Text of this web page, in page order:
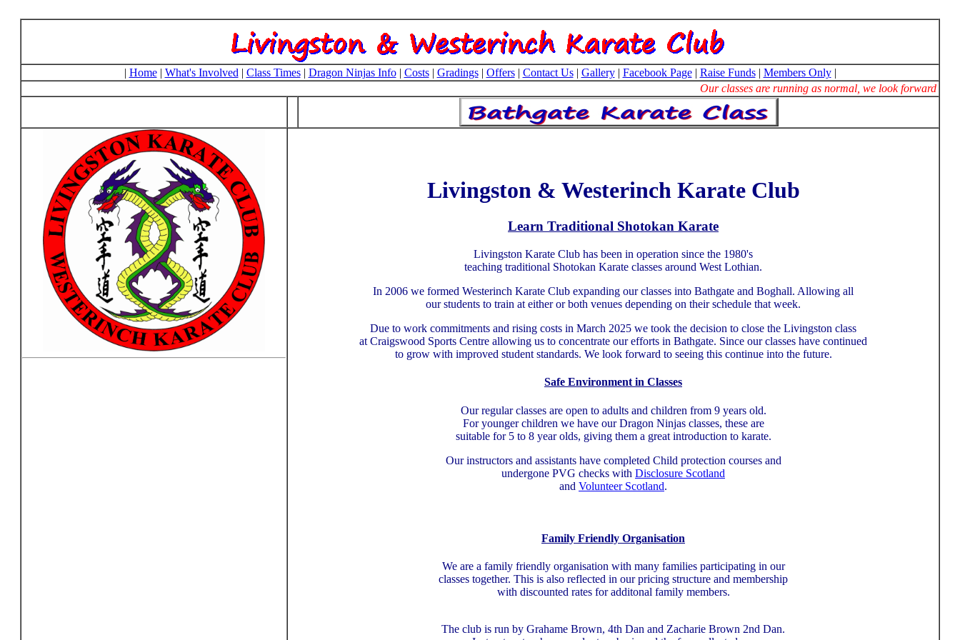
| Home| What's Involved | Class Times| Dragon Ninjas Info| Costs| Gradings| Offers| Contact Us| Gallery| Facebook Page| Raise Funds| Members Only|
Our classes are running as normal, we look forward
Livingston & Westerinch Karate Club
Learn Traditional Shotokan Karate
Livingston Karate Club has been in operation since the 1980's
teaching traditional Shotokan Karate classes around West Lothian.
In 2006 we formed Westerinch Karate Club expanding our classes into Bathgate and Boghall. Allowing all
our students to train at either or both venues depending on their schedule that week.
Due to work commitments and rising costs in March 2025 we took the decision to close the Livingston class
at Craigswood Sports Centre allowing us to concentrate our efforts in Bathgate. Since our classes have continued
to grow with improved student standards. We look forward to seeing this continue into the future.
Safe Environment in Classes
Our regular classes are open to adults and children from 9 years old.
For younger children we have our Dragon Ninjas classes, these are
suitable for 5 to 8 year olds, giving them a great introduction to karate.
Our instructors and assistants have completed Child protection courses and
undergone PVG checks with Disclosure Scotland
and Volunteer Scotland.
Family Friendly Organisation
We are a family friendly organisation with many families participating in our
classes together. This is also reflected in our pricing structure and membership
with discounted rates for additonal family members.
The club is run by Grahame Brown, 4th Dan and Zacharie Brown 2nd Dan.